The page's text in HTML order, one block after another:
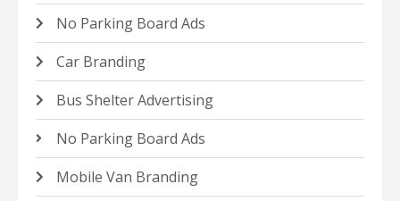
No Parking Board Ads
Car Branding
Bus Shelter Advertising
No Parking Board Ads
Mobile Van Branding